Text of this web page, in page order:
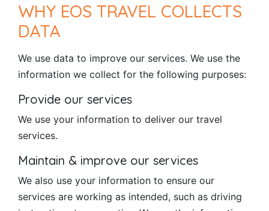
WHY EOS TRAVEL COLLECTS
DATA
We use data to improve our services. We use the
information we collect for the following purposes:
Provide our services
We use your information to deliver our travel
services.
Maintain & improve our services
We also use your information to ensure our
services are working as intended, such as driving